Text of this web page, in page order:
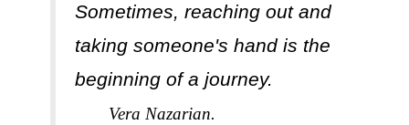
Sometimes, reaching out and
taking someone's hand is the
beginning of a journey.
Vera Nazarian.